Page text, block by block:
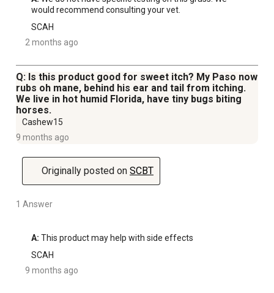
would recommend consulting your vet.
SCAH
2 months ago
Q: Is this product good for sweet itch? My Paso now
rubs oh mane, behind his ear and tail from itching.
We live in hot humid Florida, have tiny bugs biting
horses.
Cashew15
9 months ago
Originally posted on SCBT
1 Answer
A: This product may help with side effects
SCAH
9 months ago